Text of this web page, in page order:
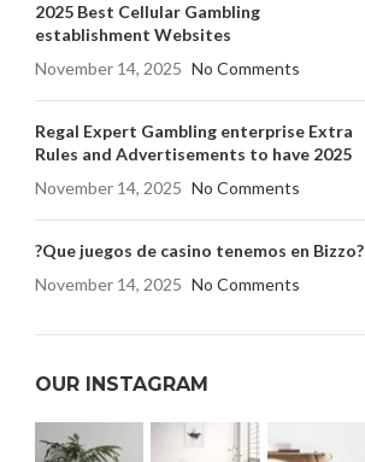
2025 Best Cellular Gambling
establishment Websites
November 14, 2025 No Comments
Regal Expert Gambling enterprise Extra
Rules and Advertisements to have 2025
November 14, 2025 No Comments
?Que juegos de casino tenemos en Bizzo?
November 14, 2025 No Comments
OUR INSTAGRAM